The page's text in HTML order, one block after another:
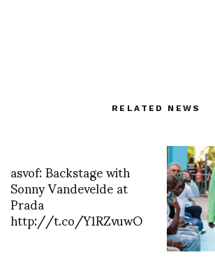
RELATED NEWS
asvof: Backstage with
Sonny Vandevelde at
Prada
http://t.co/Y1RZvuwO